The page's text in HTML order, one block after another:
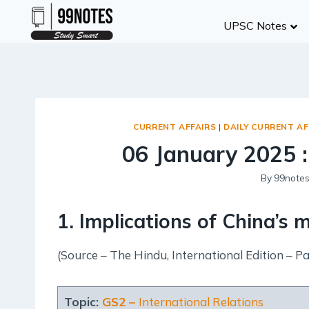
UPSC Notes
CURRENT AFFAIRS | DAILY CURRENT
06 January 2025
By 99notes
1. Implications of China’s
(Source – The Hindu, International Edition –
Topic: GS2 – International Relations